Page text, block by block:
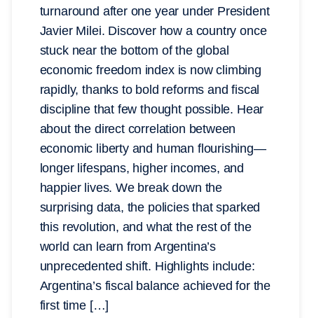
turnaround after one year under President
Javier Milei. Discover how a country once
stuck near the bottom of the global
economic freedom index is now climbing
rapidly, thanks to bold reforms and fiscal
discipline that few thought possible. Hear
about the direct correlation between
economic liberty and human flourishing—
longer lifespans, higher incomes, and
happier lives. We break down the
surprising data, the policies that sparked
this revolution, and what the rest of the
world can learn from Argentina’s
unprecedented shift. Highlights include:
Argentina’s fiscal balance achieved for the
first time […]